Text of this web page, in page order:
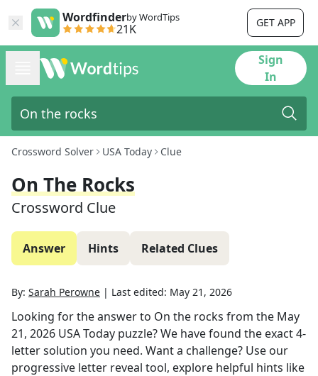
Wordfinderby WordTips
21K GET APP
Sign
In
Crossword Solver USA Today Clue
On The Rocks
Crossword Clue
Answer Hints Related Clues
By: Sarah Perowne | Last edited: May 21, 2026
Looking for the answer to On the rocks from the May
21, 2026 USA Today puzzle? We have found the exact4-
letter solution you need. Want a challenge? Use our
progressive letter reveal tool, explore helpful hints like